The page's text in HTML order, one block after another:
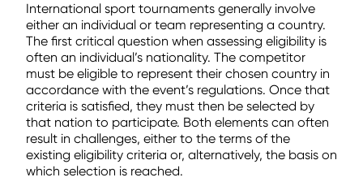
International sport tournaments generally involve
either an individual or team representing a country.
The first critical question when assessing eligibility is
often an individual’s nationality. The competitor
must be eligible to represent their chosen country in
accordance with the event’s regulations. Once that
criteria is satisfied, they must then be selected by
that nation to participate. Both elements can often
result in challenges, either to the terms of the
existing eligibility criteria or, alternatively, the basis on
which selection is reached.